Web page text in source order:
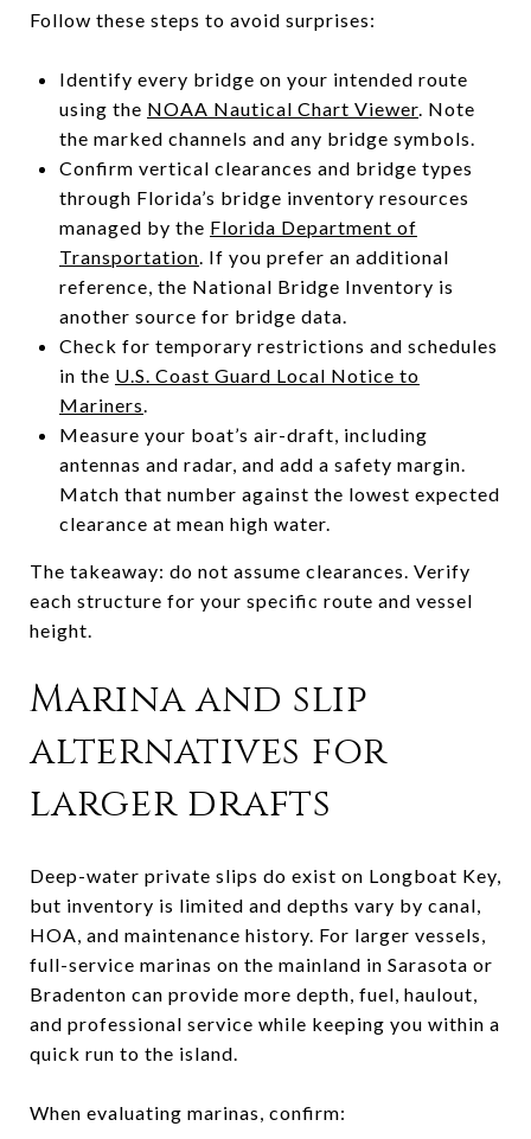
Follow these steps to avoid surprises:
Identify every bridge on your intended route
using the NOAA Nautical Chart Viewer. Note
the marked channels and any bridge symbols.
Confirm vertical clearances and bridge types
through Florida’s bridge inventory resources
managed by the Florida Department of
Transportation. If you prefer an additional
reference, the National Bridge Inventory is
another source for bridge data.
Check for temporary restrictions and schedules
in the U.S. Coast Guard Local Notice to
Mariners.
Measure your boat’s air-draft, including
antennas and radar, and add a safety margin.
Match that number against the lowest expected
clearance at mean high water.
The takeaway: do not assume clearances. Verify
each structure for your specific route and vessel
height.
Marina and slip
alternatives for
larger drafts
Deep-water private slips do exist on Longboat Key,
but inventory is limited and depths vary by canal,
HOA, and maintenance history. For larger vessels,
full-service marinas on the mainland in Sarasota or
Bradenton can provide more depth, fuel, haulout,
and professional service while keeping you within a
quick run to the island.
When evaluating marinas, confirm: